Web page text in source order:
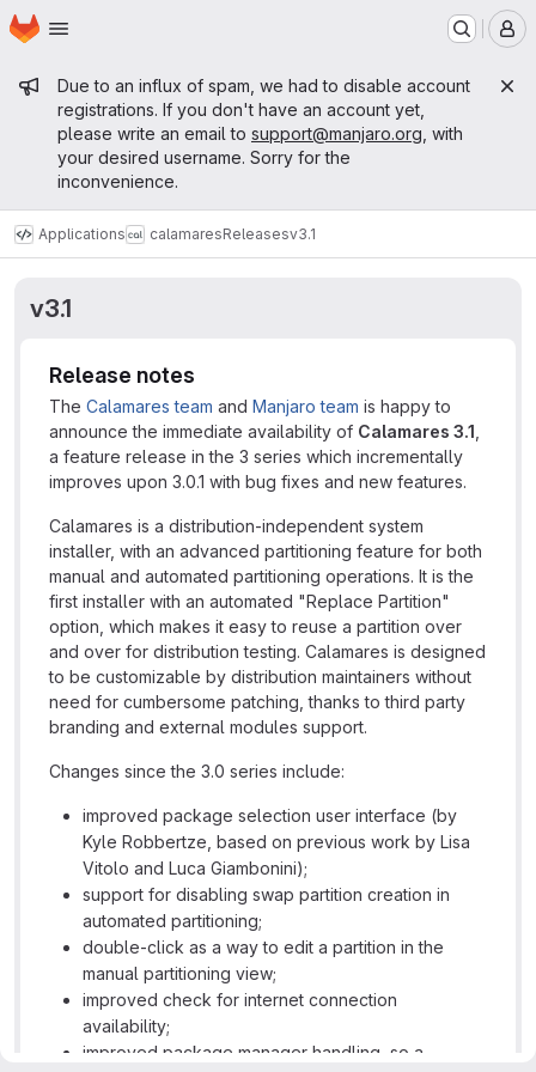
Skip to main content
Homepage
Admin message
Due to an influx of spam, we had to disable account
registrations. If you don't have an account yet,
please write an email to support@manjaro.org , with
your desired username. Sorry for the
inconvenience.
Applications calamaresReleasesv3.1
v3.1
Release notes
The Calamares team and Manjaro team is happy to
announce the immediate availability of Calamares 3.1
a feature release in the 3 series which incrementally
improves upon 3.0.1 with bug fixes and new features.
Calamares is a distribution-independent system
installer, with an advanced partitioning feature for both
manual and automated partitioning operations. It is the
first installer with an automated "Replace Partition"
option, which makes it easy to reuse a partition over
and over for distribution testing. Calamares is designed
to be customizable by distribution maintainers without
need for cumbersome patching, thanks to third party
branding and external modules support.
Changes since the 3.0 series include:
improved package selection user interface (by
Kyle Robbertze, based on previous work by Lisa
Vitolo and Luca Giambonini);
support for disabling swap partition creation in
automated partitioning;
double-click as a way to edit a partition in the
manual partitioning view;
improved check for internet connection
availability;
improved package manager handling, so a